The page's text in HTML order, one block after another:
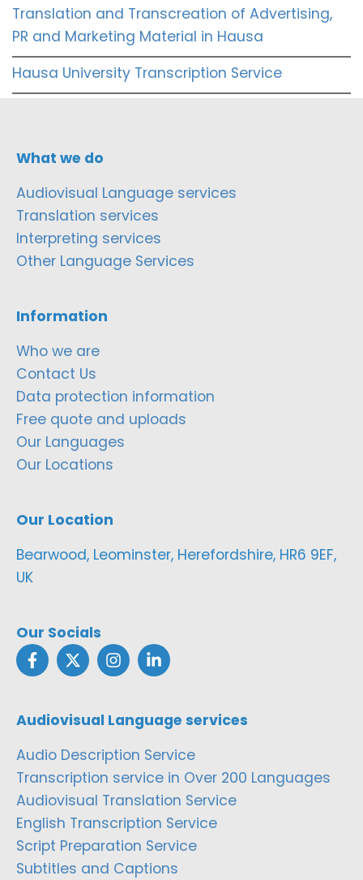
Translation and Transcreation of Advertising,
PR and Marketing Material in Hausa
Hausa University Transcription Service
What we do
Audiovisual Language services
Translation services
Interpreting services
Other Language Services
Information
Who we are
Contact Us
Data protection information
Free quote and uploads
Our Languages
Our Locations
Our Location
Bearwood, Leominster, Herefordshire, HR6 9EF,
UK
Our Socials
Audiovisual Language services
Audio Description Service
Transcription service in Over 200 Languages
Audiovisual Translation Service
English Transcription Service
Script Preparation Service
Subtitles and Captions